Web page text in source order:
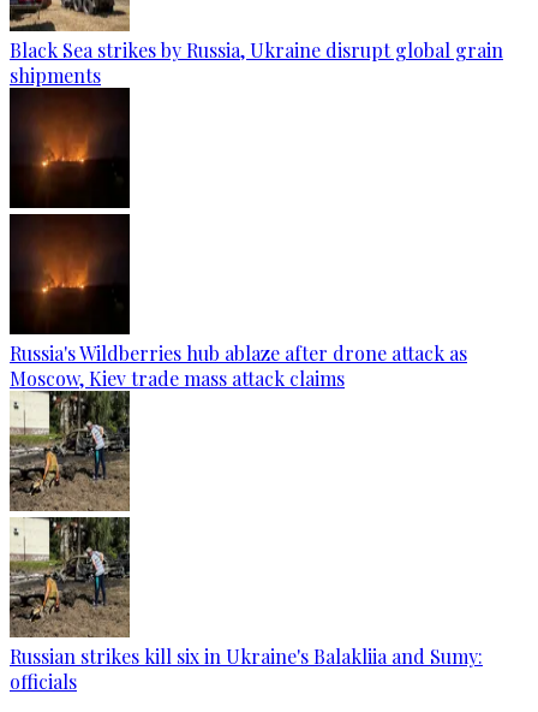
Black Sea strikes by Russia, Ukraine disrupt global grain
shipments
Russia's Wildberries hub ablaze after drone attack as
Moscow, Kiev trade mass attack claims
Russian strikes kill six in Ukraine's Balakliia and Sumy:
officials